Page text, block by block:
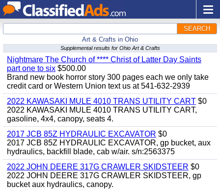
SEARCH
Art & Crafts in Ohio
Supplemental results for Ohio Art & Crafts
Nightmare The Church of **** Christ of Latter Day Saints
part one to six $500.00
Brand new book horror story 300 pages each we only take
credit card or Western Union text us at 541-632-2939
2022 KAWASAKI MULE 4010 TRANS UTILITY CART $0
2022 KAWASAKI MULE 4010 TRANS UTILITY CART,
gasoline, 4x4, canopy, seats 4.
2017 JCB 85Z HYDRAULIC EXCAVATOR $0
2017 JCB 85Z HYDRAULIC EXCAVATOR, gp bucket, aux
hydraulics, backfill blade, cab w/air. s/n:2563375
2022 JOHN DEERE 317G CRAWLER SKIDSTEER $0
2022 JOHN DEERE 317G CRAWLER SKIDSTEER, gp
bucket aux hydraulics, canopy.